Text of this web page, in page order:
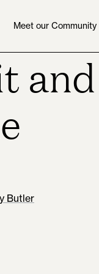
Meet our Community
Butler